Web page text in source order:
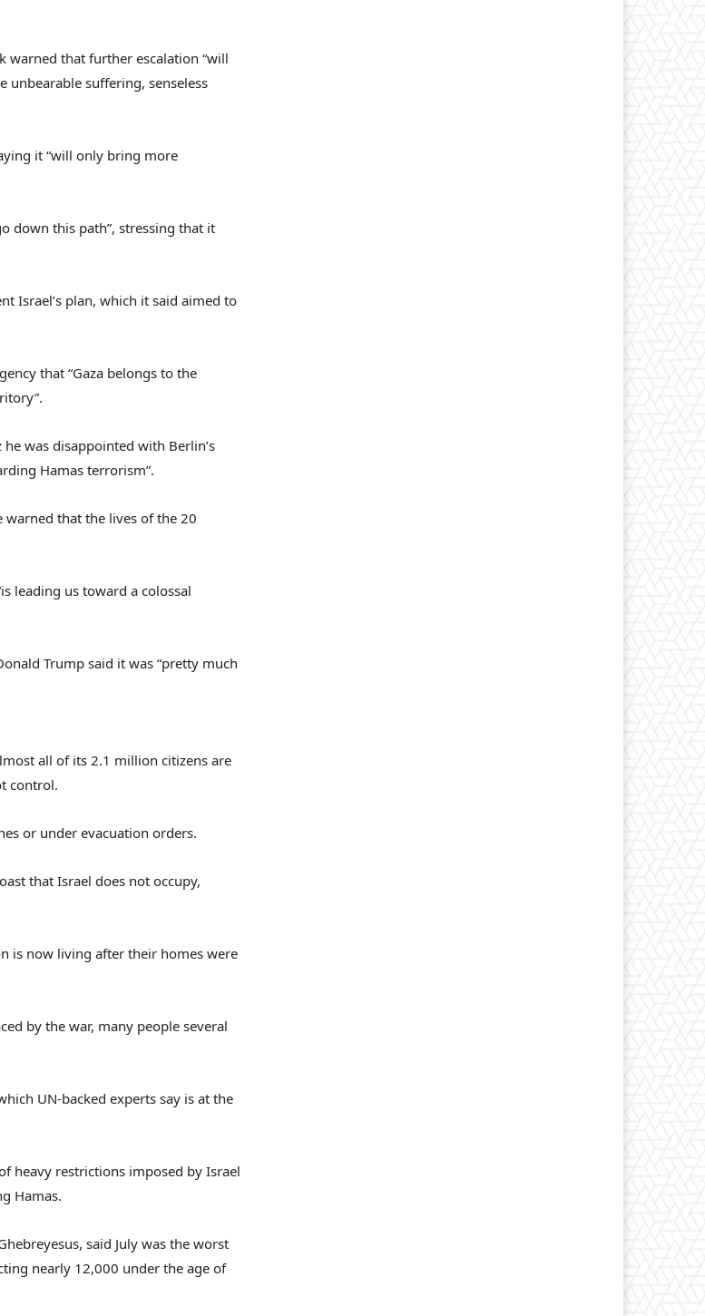
warned that further escalation “will
unbearable suffering, senseless
it “will only bring more
down this path”, stressing that it
Israel’s plan, which it said aimed to
that “Gaza belongs to the
was disappointed with Berlin’s
Hamas terrorism”.
warned that the lives of the 20
leading us toward a colossal
Trump said it was “pretty much
all of its 2.1 million citizens are
control.
or under evacuation orders.
that Israel does not occupy,
is now living after their homes were
by the war, many people several
UN-backed experts say is at the
heavy restrictions imposed by Israel
Hamas.
said July was the worst
nearly 12,000 under the age of